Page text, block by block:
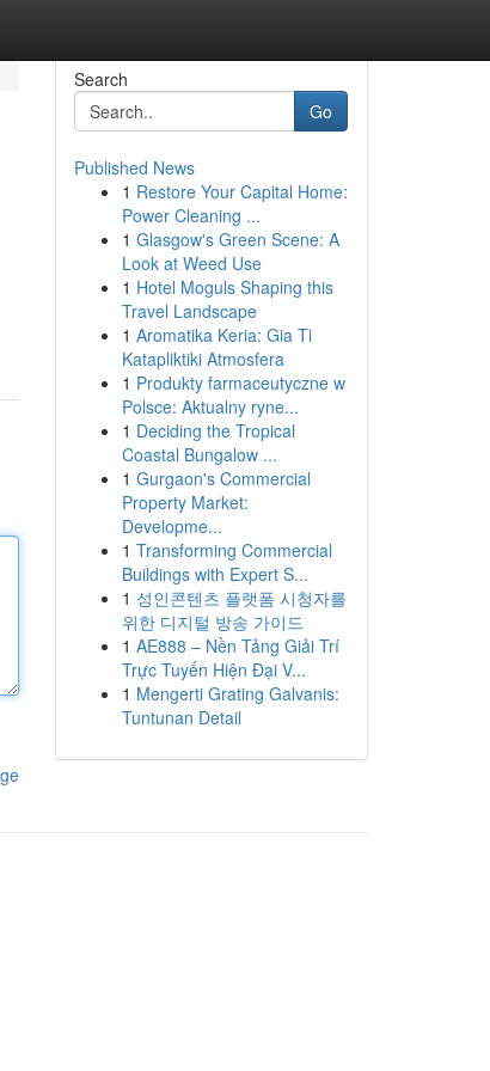
Search
Go
Published News
1 Restore Your Capital Home:
Power Cleaning ...
1 Glasgow's Green Scene: A
Look at Weed Use
1 Hotel Moguls Shaping this
Travel Landscape
1 Aromatika Keria: Gia Ti
Katapliktiki Atmosfera
1 Produkty farmaceutyczne w
Polsce: Aktualny ryne...
1 Deciding the Tropical
Coastal Bungalow ...
1 Gurgaon's Commercial
Property Market:
Developme...
1 Transforming Commercial
Buildings with Expert S...
1 성인콘텐츠 플랫폼 시청자를
위한 디지털 방송 가이드
1 AE888 – Nền Tảng Giải Trí
Trực Tuyến Hiện Đại V...
1 Mengerti Grating Galvanis:
Tuntunan Detail